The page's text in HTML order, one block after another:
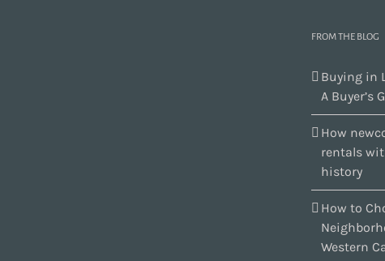
FROM THE BLOG
Buying in
A Buyer’s
How
rentals
history
How to
Western